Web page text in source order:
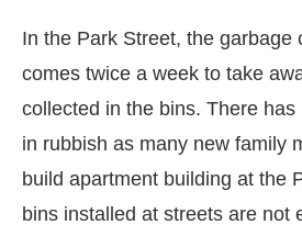
In the Park Street, the garbage
comes twice a week to take
collected in the bins. There
in rubbish as many new family
build apartment building at the
bins installed at streets are not